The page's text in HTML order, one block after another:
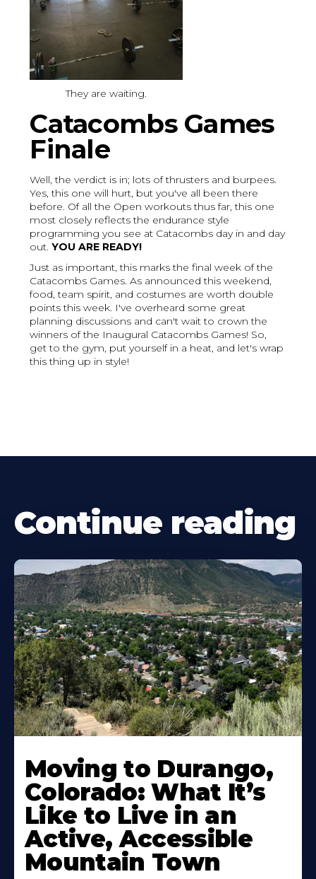
They are waiting.
Catacombs Games
Finale
Well, the verdict is in; lots of thrusters and burpees.
Yes, this one will hurt, but you've all been there
before. Of all the Open workouts thus far, this one
most closely reflects the endurance style
programming you see at Catacombs day in and day
out.YOU ARE READY!
Just as important, this marks the final week of the
Catacombs Games. As announced this weekend,
food, team spirit, and costumes are worth double
points this week. I've overheard some great
planning discussions and can't wait to crown the
winners of the Inaugural Catacombs Games! So,
get to the gym, put yourself in a heat, and let's wrap
this thing up in style!
Continue reading
Moving to Durango,
Colorado: What It’s
Like to Live in an
Active, Accessible
Mountain Town